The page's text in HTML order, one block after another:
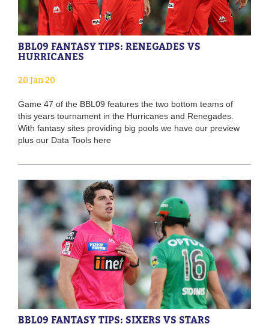
BBL09 FANTASY TIPS: RENEGADES VS
HURRICANES
20 Jan 20
Game 47 of the BBL09 features the two bottom teams of
this years tournament in the Hurricanes and Renegades.
With fantasy sites providing big pools we have our preview
plus our Data Tools here
BBL09 FANTASY TIPS: SIXERS VS STARS